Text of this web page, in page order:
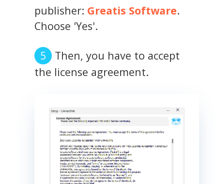
publisher: Greatis Software.
Choose 'Yes'.
Then, you have to accept
the license agreement.